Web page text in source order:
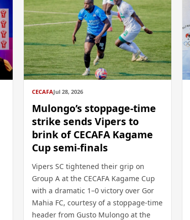
CECAFAJul 28, 2026
Mulongo’s stoppage-time
strike sends Vipers to
brink of CECAFA Kagame
Cup semi-finals
Vipers SC tightened their grip on
Group A at the CECAFA Kagame Cup
with a dramatic 1–0 victory over Gor
Mahia FC, courtesy of a stoppage-time
header from Gusto Mulongo at the